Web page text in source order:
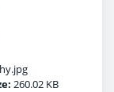
260.02 KB